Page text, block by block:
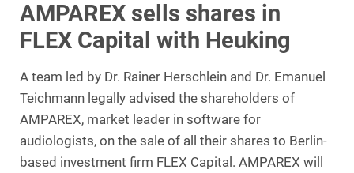
AMPAREX sells shares in
FLEX Capital with Heuking
A team led by Dr. Rainer Herschlein and Dr. Emanuel
Teichmann legally advised the shareholders of
AMPAREX, market leader in software for
audiologists, on the sale of all their shares to Berlin-
based investment firm FLEX Capital. AMPAREX will